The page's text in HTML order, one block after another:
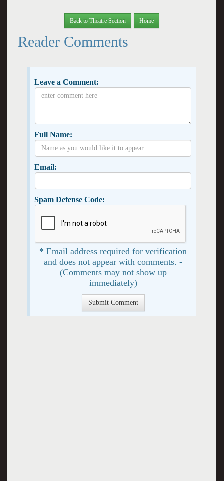
Back to Theatre Section Home
Reader Comments
Leave a Comment:
Full Name:
Email:
Spam Defense Code:
* Email address required for verification
and does not appear with comments. -
(Comments may not show up
immediately)